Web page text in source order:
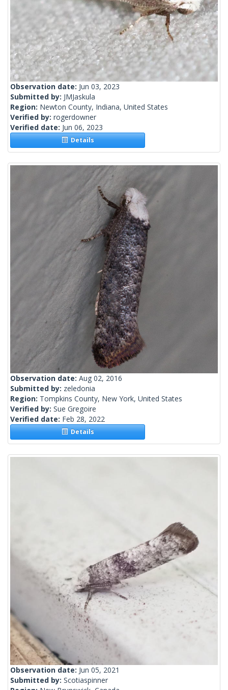
Observation date: Jun 03, 2023
Submitted by: JMJaskula
Region: Newton County, Indiana, United States
Verified by: rogerdowner
Verified date: Jun 06, 2023
Details
Observation date: Aug 02, 2016
Submitted by: zeledonia
Region: Tompkins County, New York, United States
Verified by: Sue Gregoire
Verified date: Feb 28, 2022
Details
Observation date: Jun 05, 2021
Submitted by: Scotiaspinner